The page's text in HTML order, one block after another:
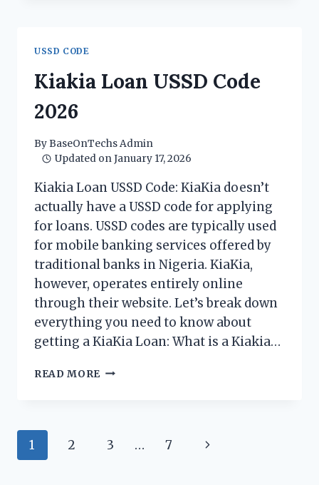
USSD CODE
Kiakia Loan USSD Code
2026
ByBaseOnTechs Admin
Updated on January 17, 2026
Kiakia Loan USSD Code: KiaKia doesn’t
actually have a USSD code for applying
for loans. USSD codes are typically used
for mobile banking services offered by
traditional banks in Nigeria. KiaKia,
however, operates entirely online
through their website. Let’s break down
everything you need to know about
getting a KiaKia Loan: What is a Kiakia…
READ MORE KIAKIA
Page
1 2 3 … 7
Next